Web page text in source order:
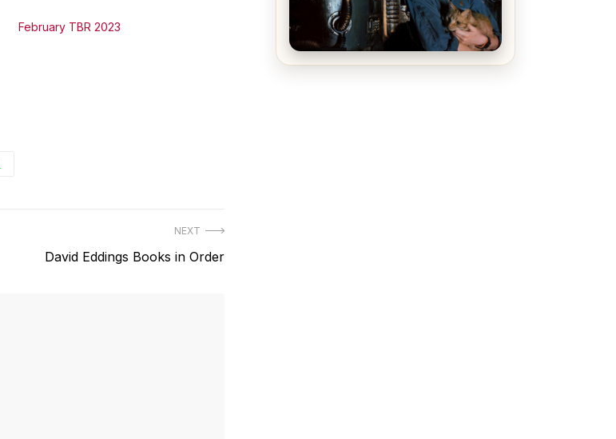
February TBR 2023
NEXT
Next
David Eddings Books in Order
Alien (1979) Movie Review – A